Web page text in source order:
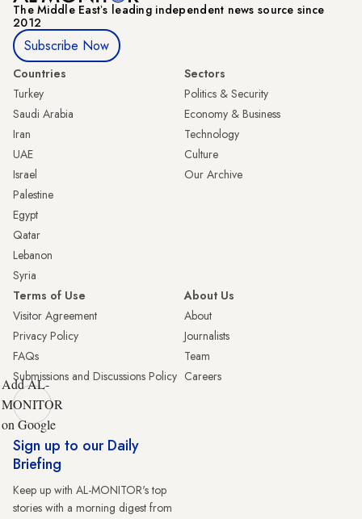
The Middle Eastʼs leading independent news source since
2012
Subscribe Now
Countries
Turkey
Saudi Arabia
Iran
UAE
Israel
Palestine
Egypt
Qatar
Lebanon
Syria
Sectors
Politics & Security
Economy & Business
Technology
Culture
Our Archive
Terms of Use
Visitor Agreement
Privacy Policy
FAQs
Submissions and Discussions Policy
About Us
About
Journalists
Team
Careers
Add AL-
MONITOR
on Google
Sign up to our Daily
Briefing
Keep up with AL-MONITOR's top
stories with a morning digest from